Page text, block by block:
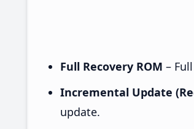
Full Recovery ROM –
Incremental Update
update.